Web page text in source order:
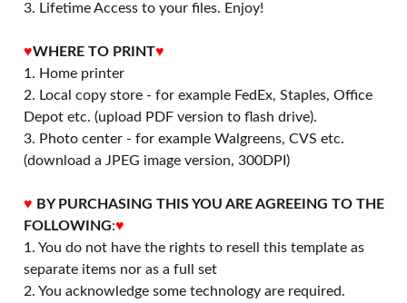
3. Lifetime Access to your files. Enjoy!
♥WHERE TO PRINT♥
1. Home printer
2. Local copy store - for example FedEx, Staples, Office
Depot etc. (upload PDF version to flash drive).
3. Photo center - for example Walgreens, CVS etc.
(download a JPEG image version, 300DPI)
♥ BY PURCHASING THIS YOU ARE AGREEING TO THE
FOLLOWING:♥
1. You do not have the rights to resell this template as
separate items nor as a full set
2. You acknowledge some technology are required.